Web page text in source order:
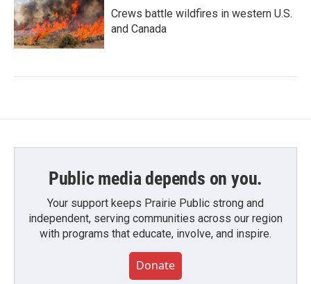
Crews battle wildfires in western U.S.
and Canada
Public media depends on you.
Your support keeps Prairie Public strong and
independent, serving communities across our region
with programs that educate, involve, and inspire.
Donate